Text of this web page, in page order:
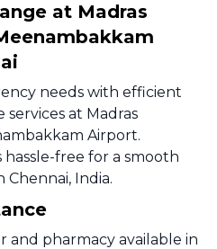
at Madras
needs with efficient
at Madras
Airport.
free for a smooth
India.
and pharmacy available in